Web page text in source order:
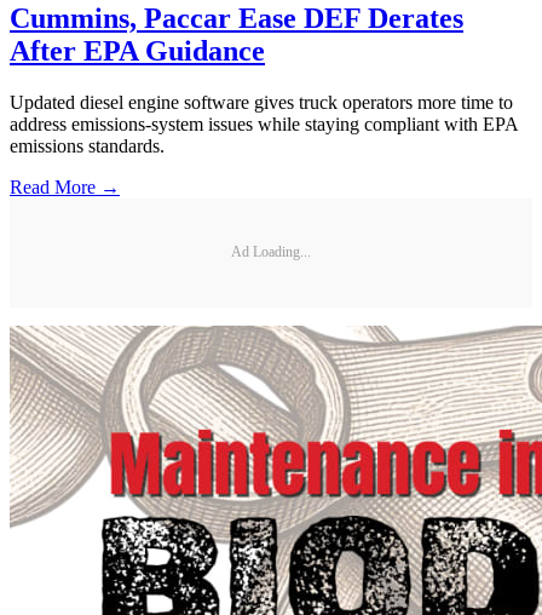
Cummins, Paccar Ease DEF Derates
After EPA Guidance
Updated diesel engine software gives truck operators more time to
address emissions-system issues while staying compliant with EPA
emissions standards.
Read More →
Ad Loading...